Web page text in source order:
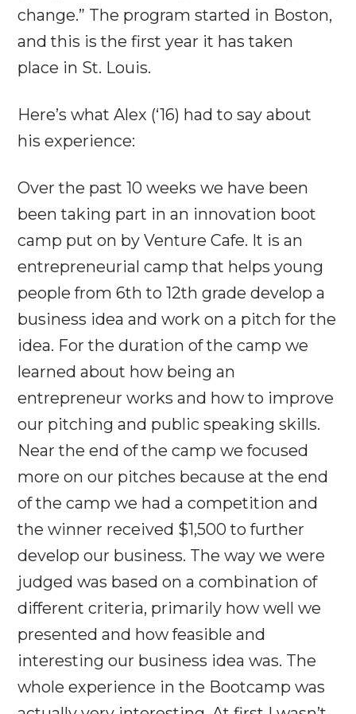
change.” The program started in Boston,
and this is the first year it has taken
place in St. Louis.
Here’s what Alex (‘16) had to say about
his experience:
Over the past 10 weeks we have been
been taking part in an innovation boot
camp put on by Venture Cafe. It is an
entrepreneurial camp that helps young
people from 6th to 12th grade develop a
business idea and work on a pitch for the
idea. For the duration of the camp we
learned about how being an
entrepreneur works and how to improve
our pitching and public speaking skills.
Near the end of the camp we focused
more on our pitches because at the end
of the camp we had a competition and
the winner received $1,500 to further
develop our business. The way we were
judged was based on a combination of
different criteria, primarily how well we
presented and how feasible and
interesting our business idea was. The
whole experience in the Bootcamp was